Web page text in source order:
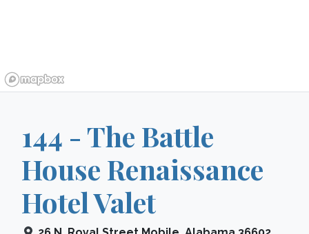
144 - The Battle
House Renaissance
Hotel Valet